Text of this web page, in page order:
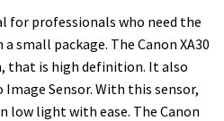
for professionals who need the
small package. The Canon XA30
that is high definition. It also
Image Sensor. With this sensor,
low light with ease. The Canon